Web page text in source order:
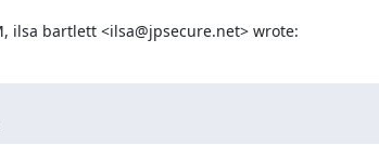
ilsa bartlett <ilsa@jpsecure.net> wrote: